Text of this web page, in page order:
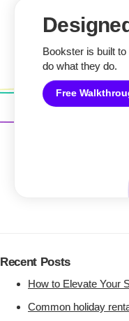
Bookster is built to
do what they do.
Free
Recent Posts
How to Elevate Your
Common holiday